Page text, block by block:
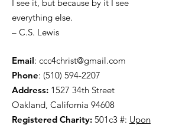
I see it, but because by it I see
everything else.
– C.S. Lewis
Email: ccc4christ@gmail.com
Phone: (510) 594-2207
Address: 1527 34th Street
Oakland, California 94608
Registered Charity: 501c3 #: Upon